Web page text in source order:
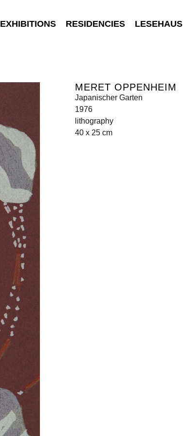
EXHIBITIONS RESIDENCIES LESEHAUS
MERET OPPENHEIM
Japanischer Garten
1976
lithography
40 x 25 cm